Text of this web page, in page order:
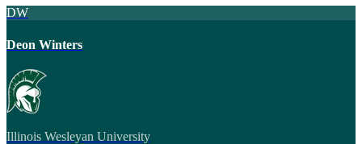
DW
Deon Winters
Illinois Wesleyan University